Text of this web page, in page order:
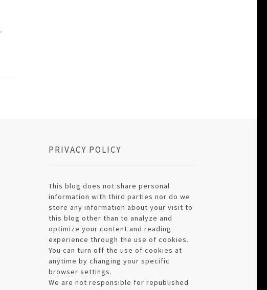
,
PRIVACY POLICY
This blog does not share personal
information with third parties nor do we
store any information about your visit to
this blog other than to analyze and
optimize your content and reading
experience through the use of cookies.
You can turn off the use of cookies at
anytime by changing your specific
browser settings.
We are not responsible for republished